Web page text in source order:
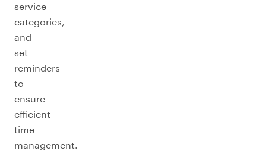
service
categories,
and
set
reminders
to
ensure
efficient
time
management.